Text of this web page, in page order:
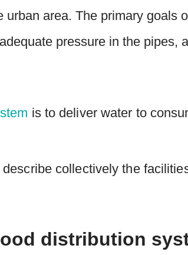
area. The primary goals
pressure in the pipes,
is to deliver water to
collectively the
distribution